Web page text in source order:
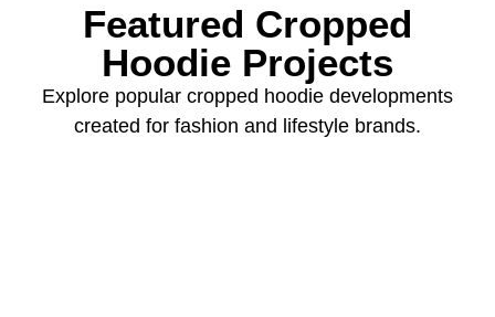
Featured Cropped
Hoodie Projects
Explore popular cropped hoodie developments
created for fashion and lifestyle brands.